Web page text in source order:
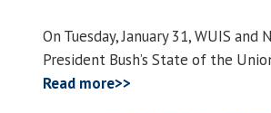
On Tuesday, January 31, WUIS
President Bush’s State of the
Read more>>